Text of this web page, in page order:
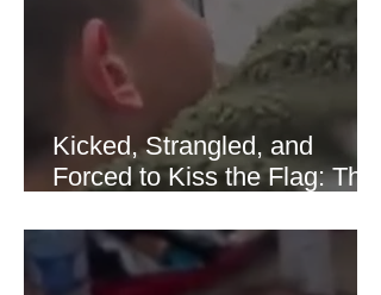
recovered modestly
Kicked, Strangled, and
Forced to Kiss the Flag: The
Thaer Hamayel